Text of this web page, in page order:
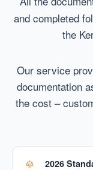
and completed
the
Our service
documentation
the cost –
2026